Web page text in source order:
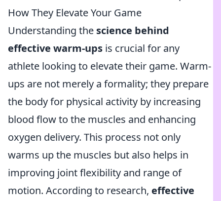
How They Elevate Your Game
Understanding the science behind
effective warm-ups is crucial for any
athlete looking to elevate their game. Warm-
ups are not merely a formality; they prepare
the body for physical activity by increasing
blood flow to the muscles and enhancing
oxygen delivery. This process not only
warms up the muscles but also helps in
improving joint flexibility and range of
motion. According to research, effective